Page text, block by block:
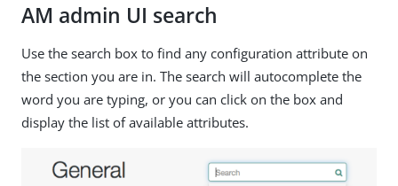
AM admin UI search
Use the search box to find any configuration attribute on
the section you are in. The search will autocomplete the
word you are typing, or you can click on the box and
display the list of available attributes.